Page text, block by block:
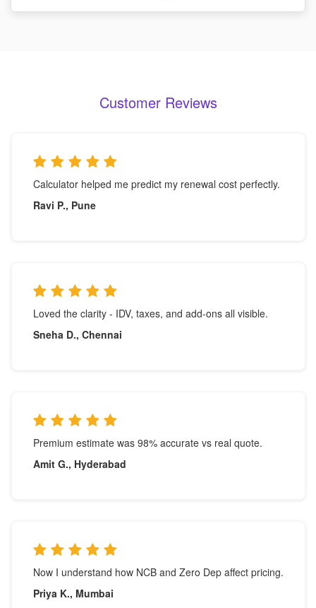
Customer Reviews
Calculator helped me predict my renewal cost perfectly.
Ravi P., Pune
Loved the clarity - IDV, taxes, and add-ons all visible.
Sneha D., Chennai
Premium estimate was 98% accurate vs real quote.
Amit G., Hyderabad
Now I understand how NCB and Zero Dep affect pricing.
Priya K., Mumbai